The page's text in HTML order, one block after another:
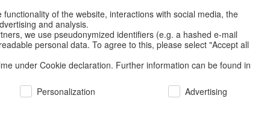
BACK
Strawbag Beach
of the website, interactions with social media, the
and analysis.
we use pseudonymized identifiers (e.g. a hashed e-mail
personal data. To agree to this, please select "Accept all
under Cookie declaration. Further information can be found in
Personalization Advertising